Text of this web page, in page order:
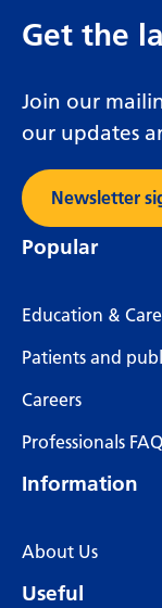
Get the
Join our
our updates
Newsletter
Popular
Education &
Patients and
Careers
Professionals FAQ
Information
About Us
Useful